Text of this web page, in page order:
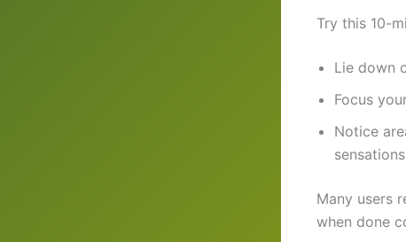
Try this 10-
Lie down
Focus
Notice
Many users
when done